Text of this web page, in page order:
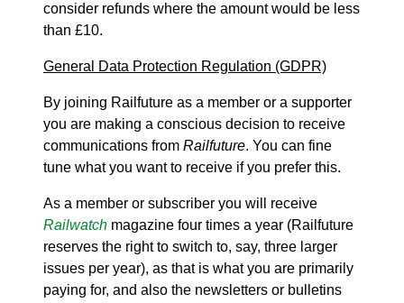
consider refunds where the amount would be less
than £10.
General Data Protection Regulation (GDPR)
By joining Railfuture as a member or a supporter
you are making a conscious decision to receive
communications from Railfuture. You can fine
tune what you want to receive if you prefer this.
As a member or subscriber you will receive
Railwatch magazine four times a year (Railfuture
reserves the right to switch to, say, three larger
issues per year), as that is what you are primarily
paying for, and also the newsletters or bulletins